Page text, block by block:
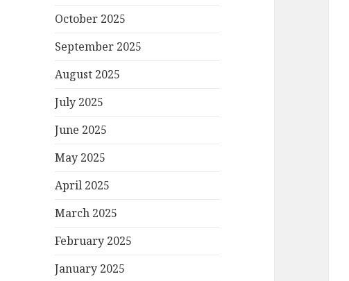
October 2025
September 2025
August 2025
July 2025
June 2025
May 2025
April 2025
March 2025
February 2025
January 2025